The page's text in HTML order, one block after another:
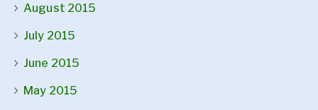
August 2015
July 2015
June 2015
May 2015